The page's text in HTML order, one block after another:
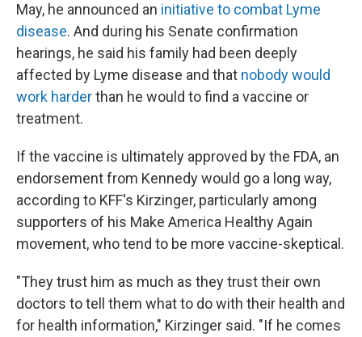
May, he announced an initiative to combat Lyme
disease. And during his Senate confirmation
hearings, he said his family had been deeply
affected by Lyme disease and that nobody would
work harderthan he would to find a vaccine or
treatment.
If the vaccine is ultimately approved by the FDA, an
endorsement from Kennedy would go a long way,
according to KFF's Kirzinger, particularly among
supporters of his Make America Healthy Again
movement, who tend to be more vaccine-skeptical.
"They trust him as much as they trust their own
doctors to tell them what to do with their health and
for health information," Kirzinger said. "If he comes